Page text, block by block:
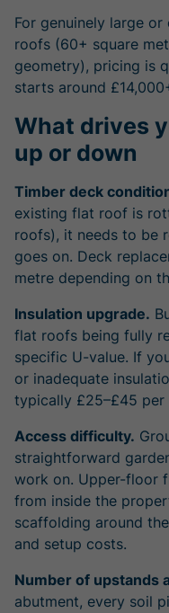
For genuinely large
roofs (60+ square
geometry), pricing is
starts around
What drives
up or down
Timber deck
existing flat roof is
roofs), it needs to be
goes on. Deck
metre depending on
Insulation upgrade.
flat roofs being fully
specific U-value. If
or inadequate
typically £25–£45 per
Access difficulty.
straightforward
work on. Upper-floor
from inside the
scaffolding around
and setup costs.
Number of upstands
abutment, every soil